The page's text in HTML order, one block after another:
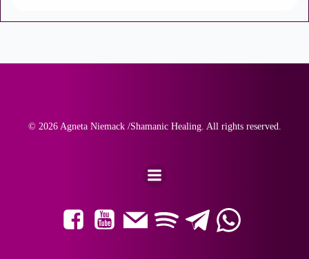
© 2026 Agneta Niemack /Shamanic Healing. All rights reserved.